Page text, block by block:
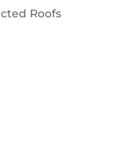
Roofs